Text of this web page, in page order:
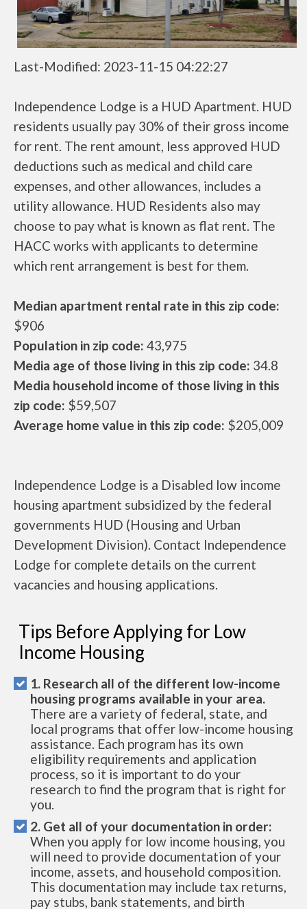
Last-Modified: 2023-11-15 04:22:27
Independence Lodge is a HUD Apartment. HUD
residents usually pay 30% of their gross income
for rent. The rent amount, less approved HUD
deductions such as medical and child care
expenses, and other allowances, includes a
utility allowance. HUD Residents also may
choose to pay what is known as flat rent. The
HACC works with applicants to determine
which rent arrangement is best for them.
Median apartment rental rate in this zip code:
$906
Population in zip code: 43,975
Media age of those living in this zip code: 34.8
Media household income of those living in this
zip code: $59,507
Average home value in this zip code: $205,009
Independence Lodge is a Disabled low income
housing apartment subsidized by the federal
governments HUD (Housing and Urban
Development Division). Contact Independence
Lodge for complete details on the current
vacancies and housing applications.
Tips Before Applying for Low
Income Housing
1. Research all of the different low-income
housing programs available in your area.
There are a variety of federal, state, and
local programs that offer low-income housing
assistance. Each program has its own
eligibility requirements and application
process, so it is important to do your
research to find the program that is right for
you.
2. Get all of your documentation in order:
When you apply for low income housing, you
will need to provide documentation of your
income, assets, and household composition.
This documentation may include tax returns,
pay stubs, bank statements, and birth